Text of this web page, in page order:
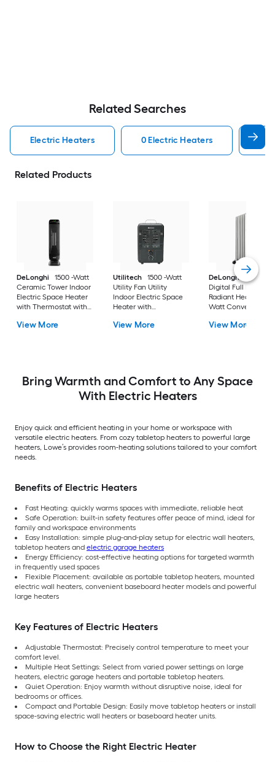
Related Searches
Electric Heaters 0 Electric Heaters
Related Products
DeLonghi
1500 -Watt
Ceramic Tower Indoor
Electric Space Heater
with Thermostat with
View More
Utilitech
1500 -Watt
Utility Fan Utility
Indoor Electric Space
Heater with
View More
DeLonghi
RadiaS
Digital Full Room
Radiant Heater
Watt Convection
Electric Space
View More
Bring Warmth and Comfort to Any Space
With Electric Heaters
Enjoy quick and efficient heating in your home or workspace with
versatile electric heaters. From cozy tabletop heaters to powerful large
heaters, Lowe’s provides room-heating solutions tailored to your comfort
needs.
Benefits of Electric Heaters
Fast Heating: quickly warms spaces with immediate, reliable heat
Safe Operation: built-in safety features offer peace of mind, ideal for
family and workspace environments
Easy Installation: simple plug-and-play setup for electric wall heaters,
tabletop heaters and electric garage heaters
Energy Efficiency: cost-effective heating options for targeted warmth
in frequently used spaces
Flexible Placement: available as portable tabletop heaters, mounted
electric wall heaters, convenient baseboard heater models and powerful
large heaters
Key Features of Electric Heaters
Adjustable Thermostat: Precisely control temperature to meet your
comfort level.
Multiple Heat Settings: Select from varied power settings on large
heaters, electric garage heaters and portable tabletop heaters.
Quiet Operation: Enjoy warmth without disruptive noise, ideal for
bedrooms or offices.
Compact and Portable Design: Easily move tabletop heaters or install
space-saving electric wall heaters or baseboard heater units.
How to Choose the Right Electric Heater